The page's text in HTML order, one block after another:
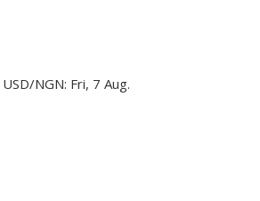
USD/NGN: Fri, 7 Aug.